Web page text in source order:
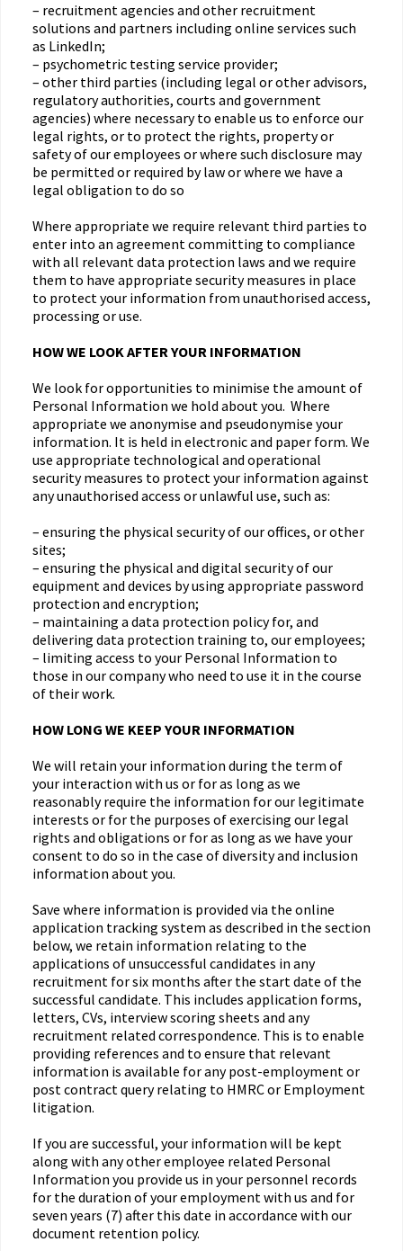
– recruitment agencies and other recruitment
solutions and partners including online services such
as LinkedIn;
– psychometric testing service provider;
– other third parties (including legal or other advisors,
regulatory authorities, courts and government
agencies) where necessary to enable us to enforce our
legal rights, or to protect the rights, property or
safety of our employees or where such disclosure may
be permitted or required by law or where we have a
legal obligation to do so
Where appropriate we require relevant third parties to
enter into an agreement committing to compliance
with all relevant data protection laws and we require
them to have appropriate security measures in place
to protect your information from unauthorised access,
processing or use.
HOW WE LOOK AFTER YOUR INFORMATION
We look for opportunities to minimise the amount of
Personal Information we hold about you. Where
appropriate we anonymise and pseudonymise your
information. It is held in electronic and paper form. We
use appropriate technological and operational
security measures to protect your information against
any unauthorised access or unlawful use, such as:
– ensuring the physical security of our offices, or other
sites;
– ensuring the physical and digital security of our
equipment and devices by using appropriate password
protection and encryption;
– maintaining a data protection policy for, and
delivering data protection training to, our employees;
– limiting access to your Personal Information to
those in our company who need to use it in the course
of their work.
HOW LONG WE KEEP YOUR INFORMATION
We will retain your information during the term of
your interaction with us or for as long as we
reasonably require the information for our legitimate
interests or for the purposes of exercising our legal
rights and obligations or for as long as we have your
consent to do so in the case of diversity and inclusion
information about you.
Save where information is provided via the online
application tracking system as described in the section
below, we retain information relating to the
applications of unsuccessful candidates in any
recruitment for six months after the start date of the
successful candidate. This includes application forms,
letters, CVs, interview scoring sheets and any
recruitment related correspondence. This is to enable
providing references and to ensure that relevant
information is available for any post-employment or
post contract query relating to HMRC or Employment
litigation.
If you are successful, your information will be kept
along with any other employee related Personal
Information you provide us in your personnel records
for the duration of your employment with us and for
seven years (7) after this date in accordance with our
document retention policy.